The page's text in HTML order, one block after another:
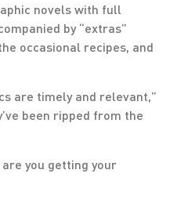
novels with full
by “extras”
occasional recipes, and
are timely and relevant,”
been ripped from the
are you getting your